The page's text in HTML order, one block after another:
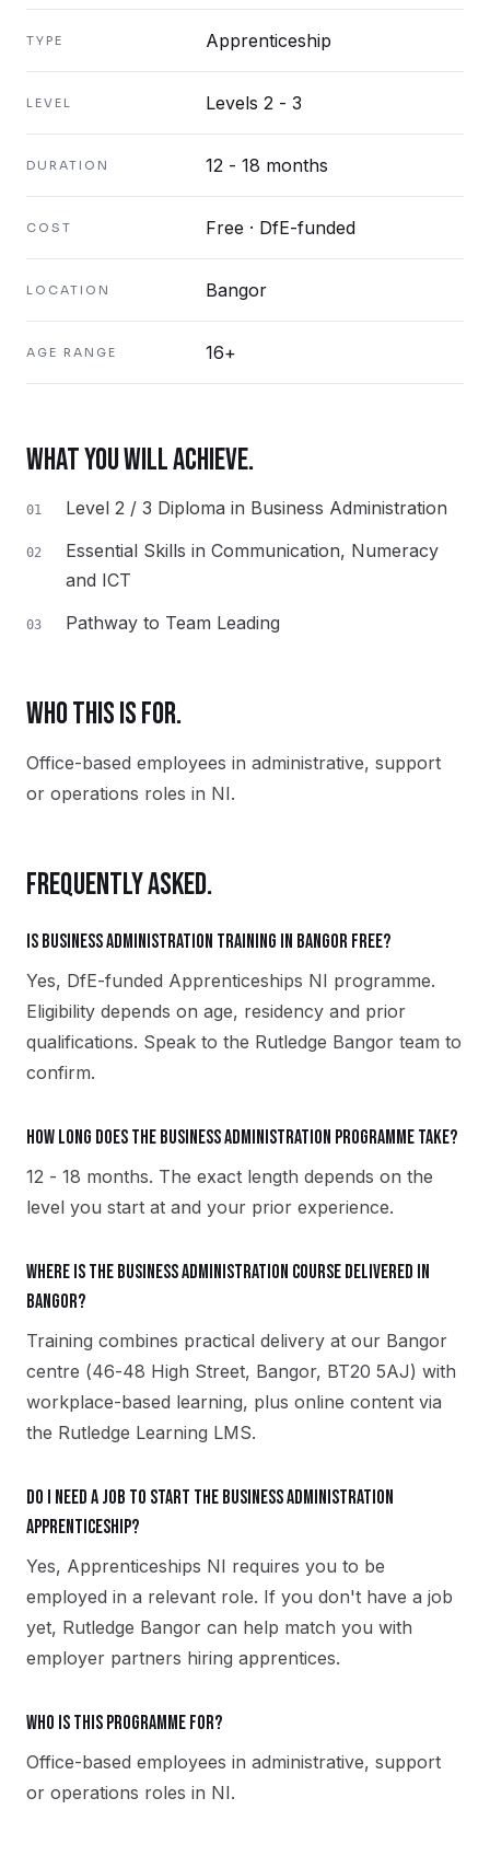
TYPE Apprenticeship
LEVEL Levels 2 - 3
DURATION 12 - 18 months
COST Free · DfE-funded
LOCATION Bangor
AGE RANGE 16+
WHAT YOU WILL ACHIEVE.
01 Level 2 / 3 Diploma in Business Administration
02
Essential Skills in Communication, Numeracy
and ICT
03 Pathway to Team Leading
WHO THIS IS FOR.
Office-based employees in administrative, support
or operations roles in NI.
FREQUENTLY ASKED.
Is Business Administration training in Bangor free?
Yes, DfE-funded Apprenticeships NI programme.
Eligibility depends on age, residency and prior
qualifications. Speak to the Rutledge Bangor team to
confirm.
How long does the Business Administration programme take?
12 - 18 months. The exact length depends on the
level you start at and your prior experience.
Where is the Business Administration course delivered in
Bangor?
Training combines practical delivery at our Bangor
centre (46-48 High Street, Bangor, BT20 5AJ) with
workplace-based learning, plus online content via
the Rutledge Learning LMS.
Do I need a job to start the Business Administration
apprenticeship?
Yes, Apprenticeships NI requires you to be
employed in a relevant role. If you don't have a job
yet, Rutledge Bangor can help match you with
employer partners hiring apprentices.
Who is this programme for?
Office-based employees in administrative, support
or operations roles in NI.